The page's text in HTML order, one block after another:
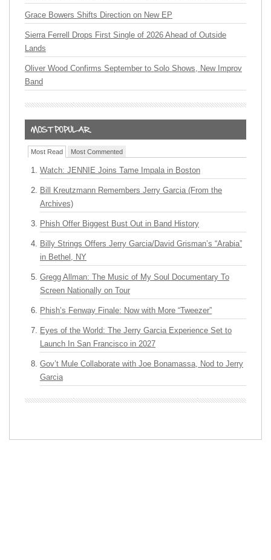
Grace Bowers Shifts Direction on New EP
Sierra Ferrell Drops First Single of 2026 Ahead of Outside
Lands
Oliver Wood Confirms September to Solo Shows, New Improv
Band
Most Read Most Commented
Watch: JENNIE Joins Tame Impala in Boston
Bill Kreutzmann Remembers Jerry Garcia (From the
Archives)
Phish Offer Biggest Bust Out in Band History
Billy Strings Offers Jerry Garcia/David Grisman’s “Arabia”
in Bethel, NY
Gregg Allman: The Music of My Soul Documentary To
Screen Nationally on Tour
Phish’s Fenway Finale: Now with More “Tweezer”
Eyes of the World: The Jerry Garcia Experience Set to
Launch In San Francisco in 2027
Gov’t Mule Collaborate with Joe Bonamassa, Nod to Jerry
Garcia